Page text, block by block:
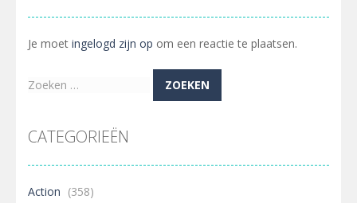
Je moet ingelogd zijn op om een reactie te plaatsen.
Zoeken
CATEGORIEËN
Action (358)